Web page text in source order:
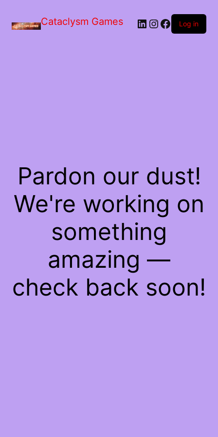
Cataclysm Games LinkedIn
Instagram
Facebook
Log in
Pardon our dust!
We're working on
something
amazing —
check back soon!